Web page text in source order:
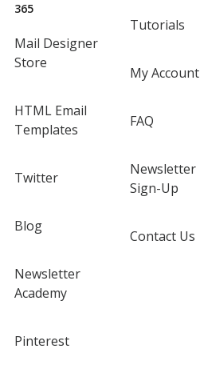
365
Mail Designer
Store
HTML Email
Templates
Twitter
Blog
Newsletter
Academy
Pinterest
Tutorials
My Account
FAQ
Newsletter
Sign-Up
Contact Us